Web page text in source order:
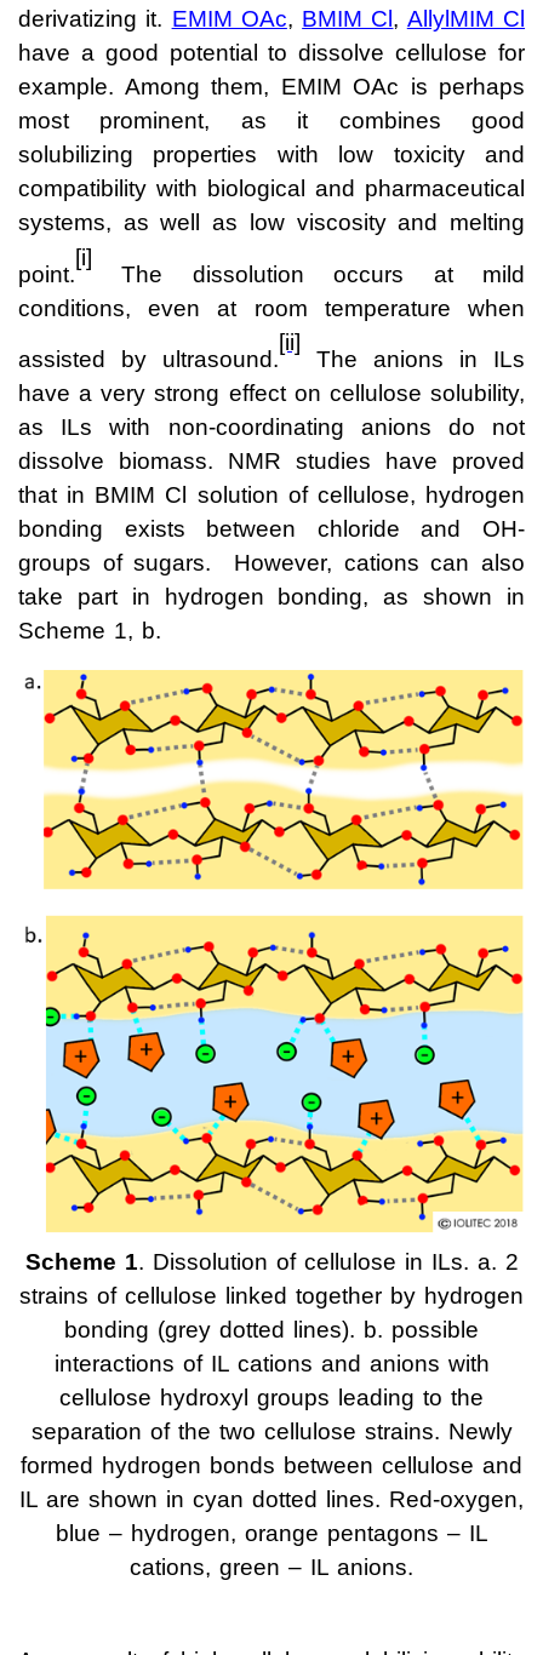
Team
Investor Relations
Karriere
Kontakt
derivatizing it. EMIM OAc, BMIM Cl , AllylMIM Cl
have a good potential to dissolve cellulose for
example. Among them, EMIM OAc is perhaps
most prominent, as it combines good
solubilizing properties with low toxicity and
compatibility with biological and pharmaceutical
systems, as well as low viscosity and melting
point.
[i]
The dissolution occurs at mild
conditions, even at room temperature when
assisted by ultrasound.
[ii]
The anions in ILs
have a very strong effect on cellulose solubility,
as ILs with non-coordinating anions do not
dissolve biomass. NMR studies have proved
that in BMIM Cl solution of cellulose, hydrogen
bonding exists between chloride and OH-
groups of sugars. However, cations can also
take part in hydrogen bonding, as shown in
Scheme 1, b.
Scheme 1. Dissolution of cellulose in ILs. a. 2
strains of cellulose linked together by hydrogen
bonding (grey dotted lines). b. possible
interactions of IL cations and anions with
cellulose hydroxyl groups leading to the
separation of the two cellulose strains. Newly
formed hydrogen bonds between cellulose and
IL are shown in cyan dotted lines. Red-oxygen,
blue – hydrogen, orange pentagons – IL
cations, green – IL anions.